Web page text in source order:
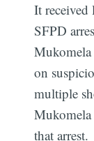
It received
SFPD
on
multiple
that arrest.